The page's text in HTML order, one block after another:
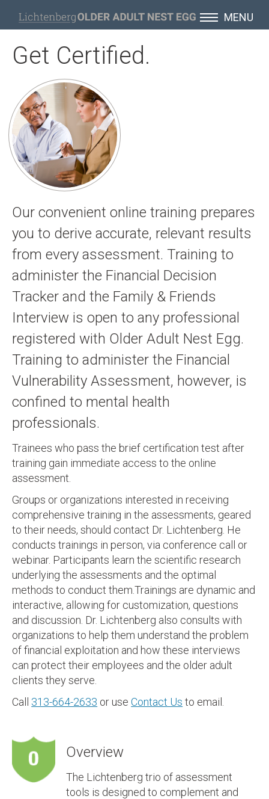
MENU
Get Certified.
Our convenient online training prepares
you to derive accurate, relevant results
from every assessment. Training to
administer the Financial Decision
Tracker and the Family & Friends
Interview is open to any professional
registered with Older Adult Nest Egg.
Training to administer the Financial
Vulnerability Assessment, however, is
confined to mental health
professionals.
Trainees who pass the brief certification test after
training gain immediate access to the online
assessment.
Groups or organizations interested in receiving
comprehensive training in the assessments, geared
to their needs, should contact Dr. Lichtenberg. He
conducts trainings in person, via conference call or
webinar. Participants learn the scientific research
underlying the assessments and the optimal
methods to conduct them.Trainings are dynamic and
interactive, allowing for customization, questions
and discussion. Dr. Lichtenberg also consults with
organizations to help them understand the problem
of financial exploitation and how these interviews
can protect their employees and the older adult
clients they serve.
Call 313-664-2633 or useContact Us to email.
Overview
The Lichtenberg trio of assessment
tools is designed to complement and